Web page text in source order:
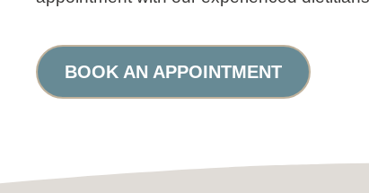
BOOK AN APPOINTMENT